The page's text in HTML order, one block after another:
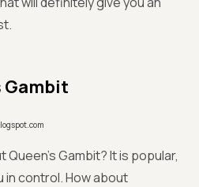
Gambit? It is popular,
in control. How about